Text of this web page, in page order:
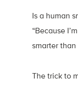
Is a human
“Because
smarter
The trick to